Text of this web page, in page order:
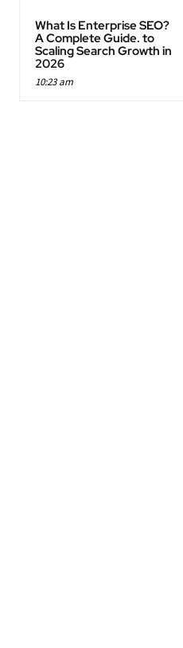
What Is Enterprise SEO?
A Complete Guide. to
Scaling Search Growth in
2026
10:23 am